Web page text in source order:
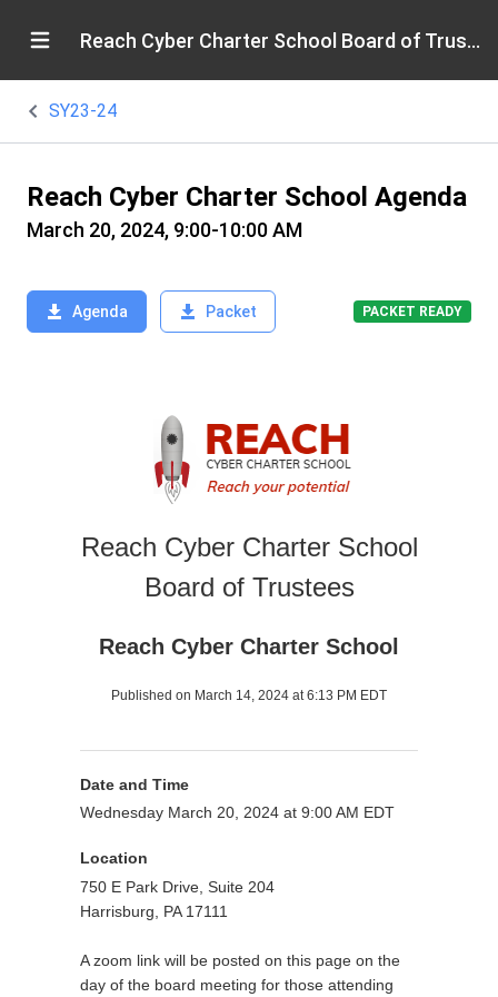
Reach Cyber Charter School Board of Trustees
SY23-24
Reach Cyber Charter School Agenda
March 20, 2024, 9:00-10:00 AM
Agenda Packet PACKET READY
Reach Cyber Charter School
Board of Trustees
Reach Cyber Charter School
Published on March 14, 2024 at 6:13 PM EDT
Date and Time
Wednesday March 20, 2024 at 9:00 AM EDT
Location
750 E Park Drive, Suite 204
Harrisburg, PA 17111
A zoom link will be posted on this page on the
day of the board meeting for those attending